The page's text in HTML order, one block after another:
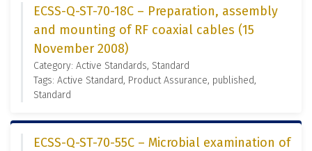
ECSS-Q-ST-70-18C – Preparation, assembly
and mounting of RF coaxial cables (15
November 2008)
Category: Active Standards, Standard
Tags: Active Standard, Product Assurance, published,
Standard
ECSS-Q-ST-70-55C – Microbial examination of